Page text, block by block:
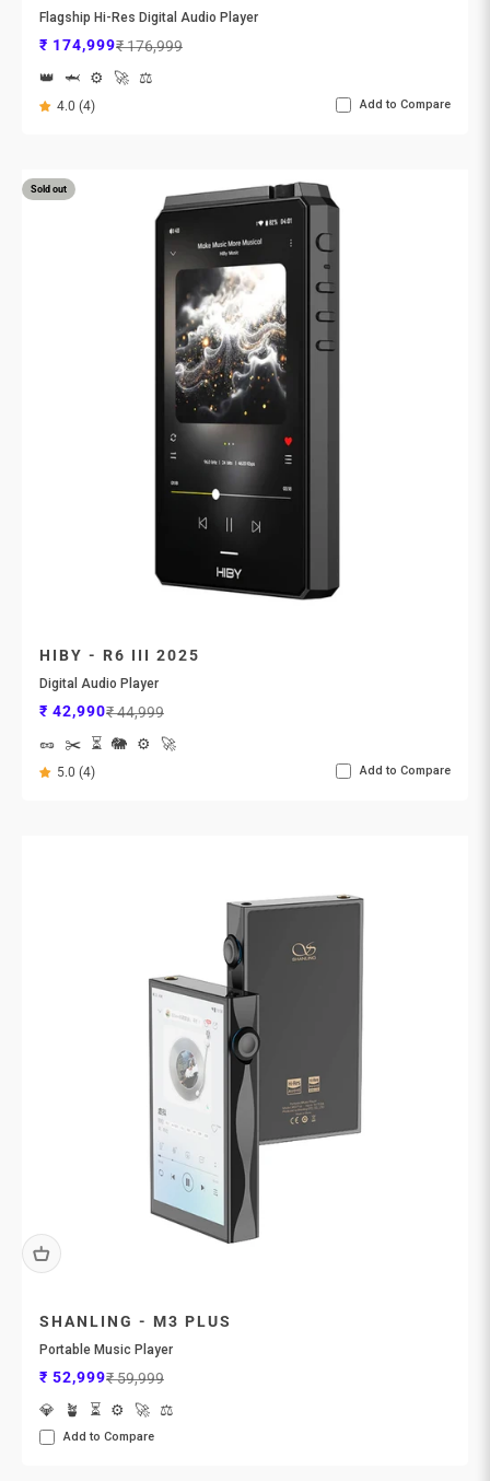
Flagship Hi-Res Digital Audio Player
Sale price
₹ 174,999Regular price
₹ 176,999
👑
🦈 ⚙️ 🚀 ⚖️
4.0 (4) Add to Compare
Sold out
HIBY - R6 III 2025
Digital Audio Player
Sale price
₹ 42,990Regular price
₹ 44,999
🥜
✂️ ⏳ 🐘 ⚙️ 🚀
5.0 (4) Add to Compare
SHANLING - M3 PLUS
Portable Music Player
Sale price
₹ 52,999Regular price
₹ 59,999
💎
🪴 ⏳ ⚙️ 🚀 ⚖️
Add to Compare